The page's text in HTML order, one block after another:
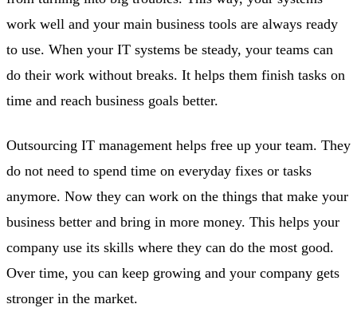
work well and your main business tools are always ready
to use. When your IT systems be steady, your teams can
do their work without breaks. It helps them finish tasks on
time and reach business goals better.
Outsourcing IT management helps free up your team. They
do not need to spend time on everyday fixes or tasks
anymore. Now they can work on the things that make your
business better and bring in more money. This helps your
company use its skills where they can do the most good.
Over time, you can keep growing and your company gets
stronger in the market.